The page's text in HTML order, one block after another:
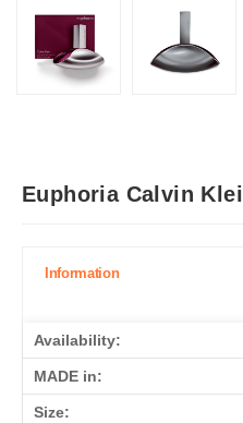
Euphoria Calvin
Information
Availability:
MADE in:
Size: